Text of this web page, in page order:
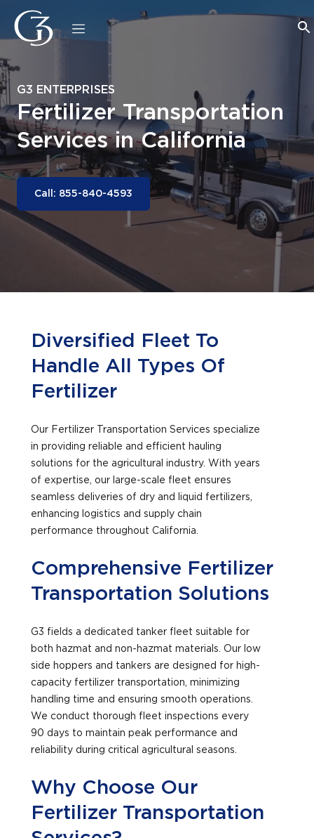
G3 ENTERPRISES
Fertilizer Transportation
Services in California
Call: 855-840-4593
Diversified Fleet To
Handle All Types Of
Fertilizer
Our Fertilizer Transportation Services specialize
in providing reliable and efficient hauling
solutions for the agricultural industry. With years
of expertise, our large-scale fleet ensures
seamless deliveries of dry and liquid fertilizers,
enhancing logistics and supply chain
performance throughout California.
Comprehensive Fertilizer
Transportation Solutions
G3 fields a dedicated tanker fleet suitable for
both hazmat and non-hazmat materials. Our low
side hoppers and tankers are designed for high-
capacity fertilizer transportation, minimizing
handling time and ensuring smooth operations.
We conduct thorough fleet inspections every
90 days to maintain peak performance and
reliability during critical agricultural seasons.
Why Choose Our
Fertilizer Transportation